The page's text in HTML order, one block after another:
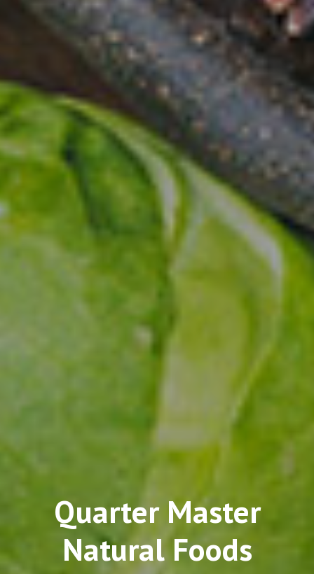
Quarter Master
Natural Foods